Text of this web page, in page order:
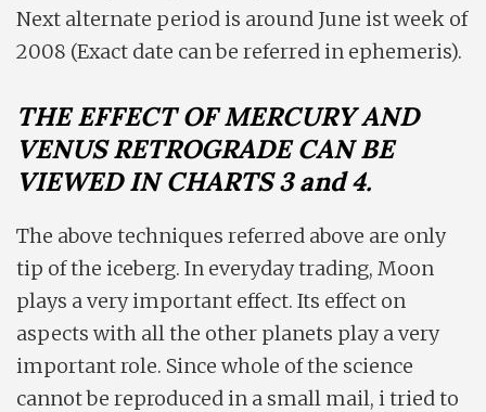
Next alternate period is around June ist week of
2008 (Exact date can be referred in ephemeris).
THE EFFECT OF MERCURY AND
VENUS RETROGRADE CAN BE
VIEWED IN CHARTS 3 and 4.
The above techniques referred above are only
tip of the iceberg. In everyday trading, Moon
plays a very important effect. Its effect on
aspects with all the other planets play a very
important role. Since whole of the science
cannot be reproduced in a small mail, i tried to